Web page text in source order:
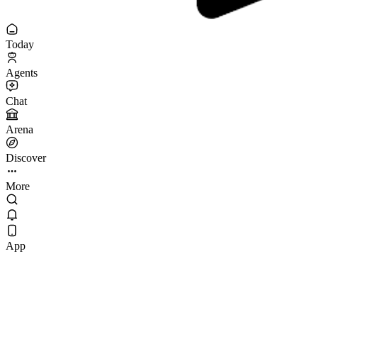
Today
Agents
Chat
Arena
Discover
More
App